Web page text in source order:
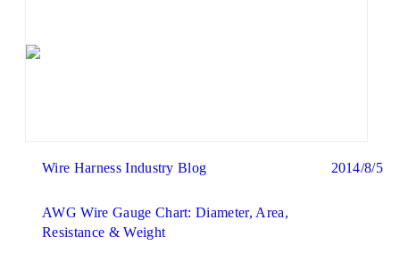
Wire Harness Industry Blog 2014/8/5
AWG Wire Gauge Chart: Diameter, Area,
Resistance & Weight